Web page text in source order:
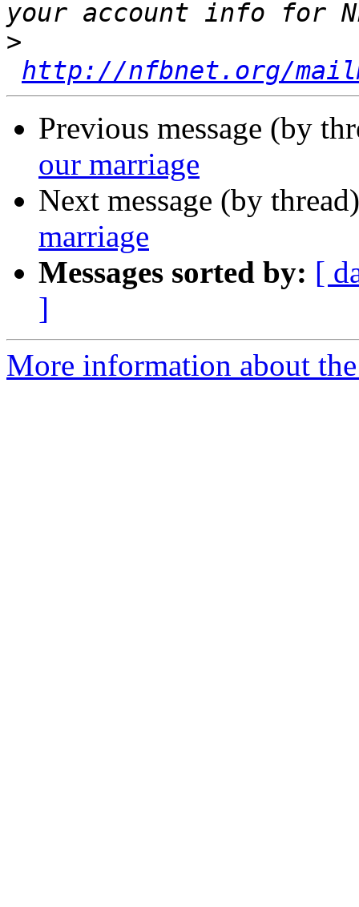
>
http://nfbnet.org/
Previous message (by
our marriage
Next message (by
marriage
Messages sorted by: [
]
More information about